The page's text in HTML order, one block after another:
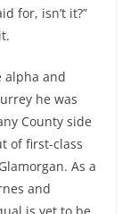
for, isn’t it?”
alpha and
he was
County side
of first-class
As a
and